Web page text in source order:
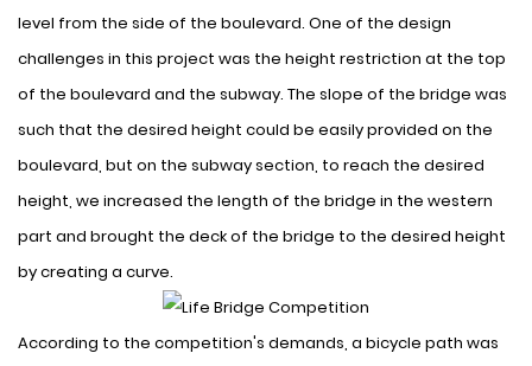
level from the side of the boulevard. One of the design
challenges in this project was the height restriction at the top
of the boulevard and the subway. The slope of the bridge was
such that the desired height could be easily provided on the
boulevard, but on the subway section, to reach the desired
height, we increased the length of the bridge in the western
part and brought the deck of the bridge to the desired height
by creating a curve.
According to the competition's demands, a bicycle path was